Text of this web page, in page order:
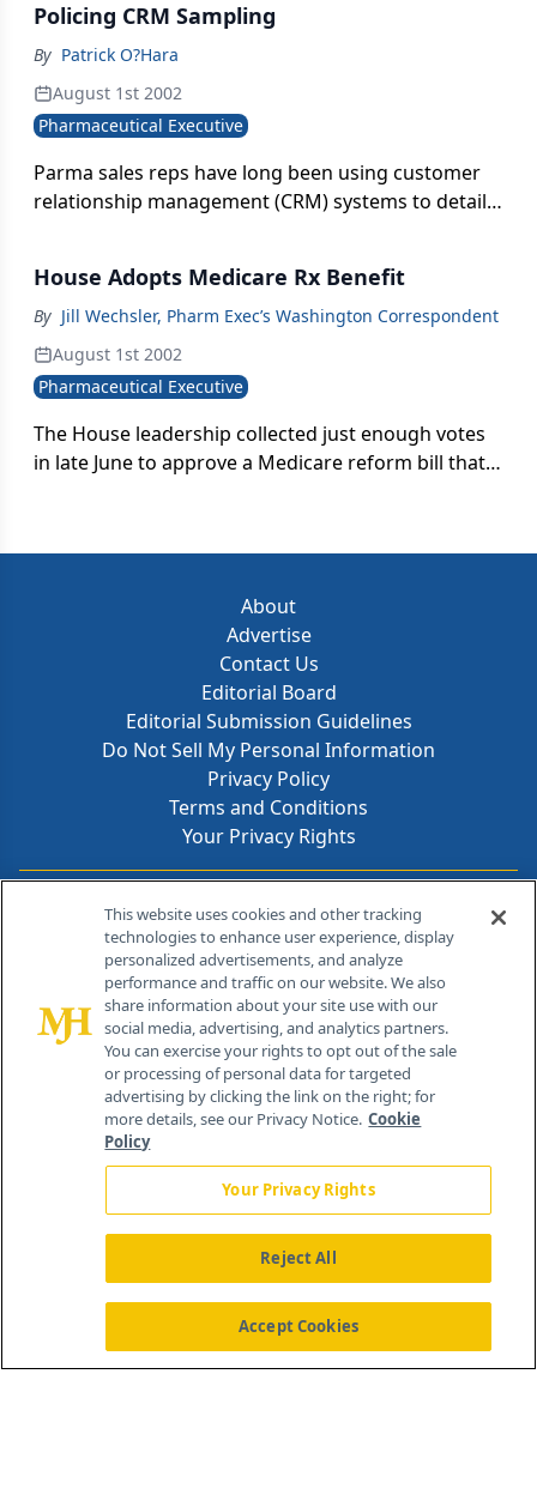
take part. Aimed at healthcare professionals, the
site explains how different types of trials are
conducted and spells out their ethical and best
practices requirements.
Policing CRM Sampling
By Patrick O?Hara
August 1st 2002
Pharmaceutical Executive
Parma sales reps have long been using customer
relationship management (CRM) systems to detail
of 21 CFR Part 203 and 205, enforcing the
Prescription Drug Marketing Act (PDMA) of 1987,
that the industry grew attentive to the regulations
governing CRM systems, also known as sales force
automation (SFA) or sales force effectiveness (SFE)
systems.
House Adopts Medicare Rx Benefit
By Jill Wechsler, Pharm Exec’s Washington Correspondent
August 1st 2002
Pharmaceutical Executive
The House leadership collected just enough votes
in late June to approve a Medicare reform bill that
scam and a fraud; some conservatives complained
About
Advertise
Contact Us
Editorial Board
Editorial Submission Guidelines
Do Not Sell My Personal Information
Privacy Policy
Terms and Conditions
Your Privacy Rights
Contact Info
259 Prospect Plains Rd, Bldg H
Cranbury, NJ 08512
About Us News Contact Us
This website uses cookies and other tracking
technologies to enhance user experience, display
personalized advertisements, and analyze
performance and traffic on our website. We also
share information about your site use with our
social media, advertising, and analytics partners.
You can exercise your rights to opt out of the sale
or processing of personal data for targeted
advertising by clicking the link on the right; for
more details, see our Privacy Notice. Cookie
Policy
Your Privacy Rights
Reject All
Accept Cookies